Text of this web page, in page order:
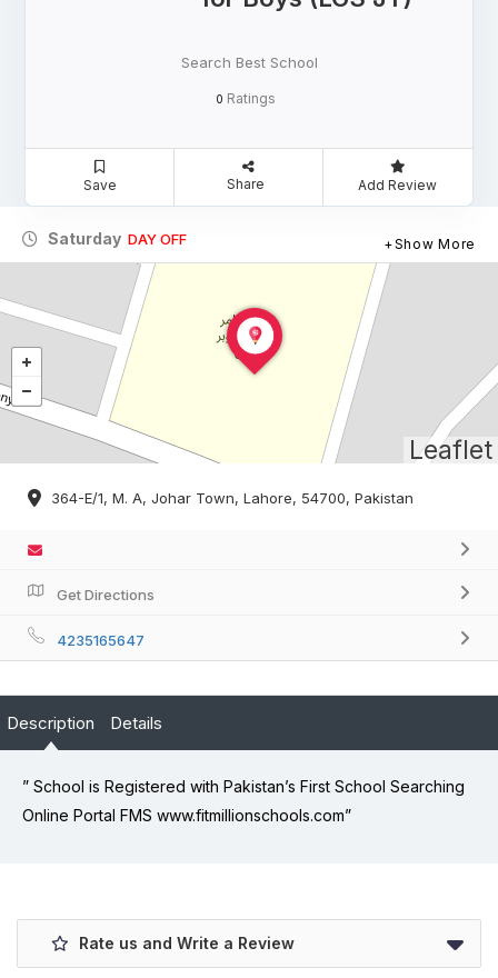
Search Best School
0 Ratings
Save Share Add Review
Saturday DAY OFF Show More
Leaflet
364-E/1, M. A, Johar Town, Lahore, 54700, Pakistan
Get Directions
4235165647
Description Details
” School is Registered with Pakistan’s First School Searching
Online Portal FMS www.fitmillionschools.com”
Rate us and Write a Review